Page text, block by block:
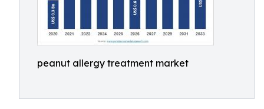
peanut allergy treatment market